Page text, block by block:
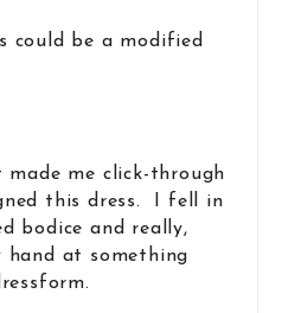
could be a modified
made me click-through
this dress. I fell in
bodice and really,
at something